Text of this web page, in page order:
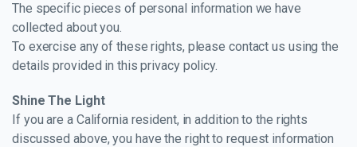
The specific pieces of personal information we have
collected about you.
To exercise any of these rights, please contact us using the
details provided in this privacy policy.
Shine The Light
If you are a California resident, in addition to the rights
discussed above, you have the right to request information